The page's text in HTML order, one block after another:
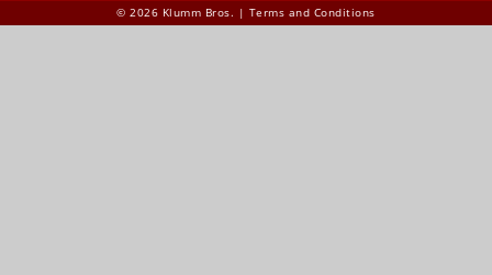
© 2026 Klumm Bros. | Terms and Conditions